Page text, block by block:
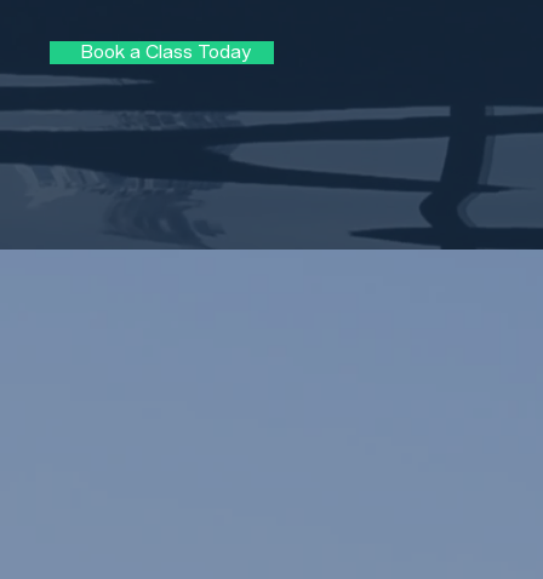
Book a Class Today